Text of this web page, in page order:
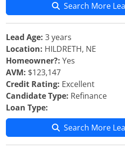
Search More
Lead Age: 3 years
Location: HILDRETH, NE
Homeowner?: Yes
AVM: $123,147
Credit Rating: Excellent
Candidate Type: Refinance
Loan Type:
Search More